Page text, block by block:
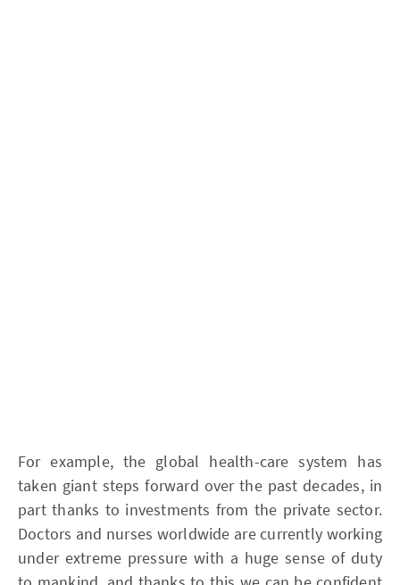
For example, the global health-care system has
taken giant steps forward over the past decades, in
part thanks to investments from the private sector.
Doctors and nurses worldwide are currently working
under extreme pressure with a huge sense of duty